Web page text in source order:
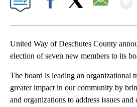
United Way of Deschutes County
election of seven new members to its
The board is leading an organizational
greater impact in our community by
and organizations to address issues